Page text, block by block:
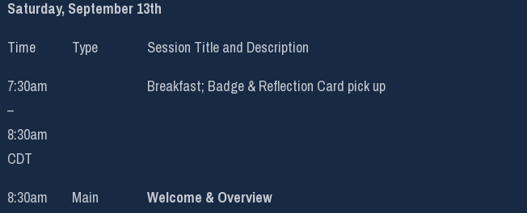
Saturday, September 13th
Time
Type
Session Title and Description
7:30am
–
8:30am
CDT
Breakfast; Badge & Reflection Card pick up
8:30am
Main
Welcome & Overview